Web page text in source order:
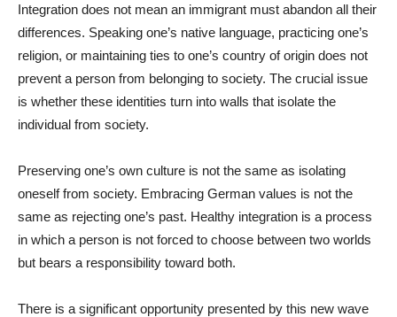
Integration does not mean an immigrant must abandon all their
differences. Speaking one’s native language, practicing one’s
religion, or maintaining ties to one’s country of origin does not
prevent a person from belonging to society. The crucial issue
is whether these identities turn into walls that isolate the
individual from society.
Preserving one’s own culture is not the same as isolating
oneself from society. Embracing German values is not the
same as rejecting one’s past. Healthy integration is a process
in which a person is not forced to choose between two worlds
but bears a responsibility toward both.
There is a significant opportunity presented by this new wave